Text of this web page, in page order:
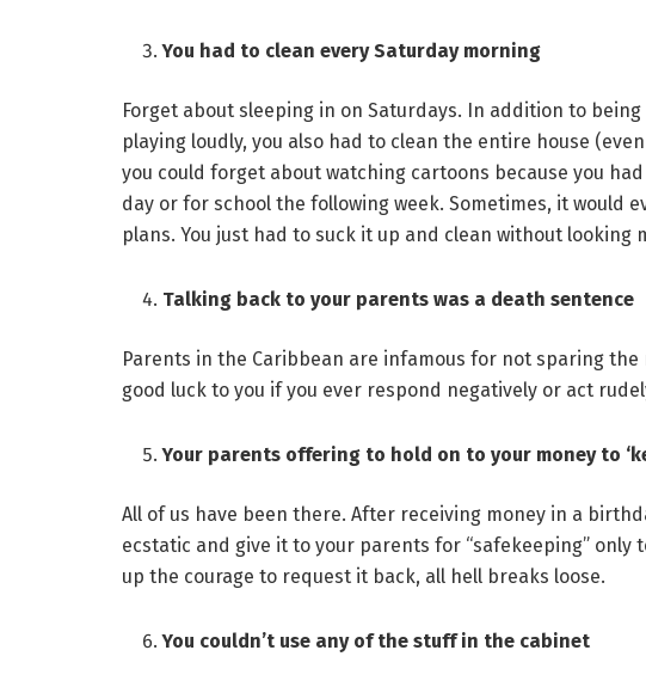
You had to clean every Saturday morning
Forget about sleeping in on Saturdays. In addition to
playing loudly, you also had to clean the entire house
you could forget about watching cartoons because you
day or for school the following week. Sometimes, it would
plans. You just had to suck it up and clean without looking
Talking back to your parents was a death sentence
Parents in the Caribbean are infamous for not sparing the
good luck to you if you ever respond negatively or act
Your parents offering to hold on to your money to
All of us have been there. After receiving money in a
ecstatic and give it to your parents for “safekeeping” only
up the courage to request it back, all hell breaks loose.
You couldn’t use any of the stuff in the cabinet